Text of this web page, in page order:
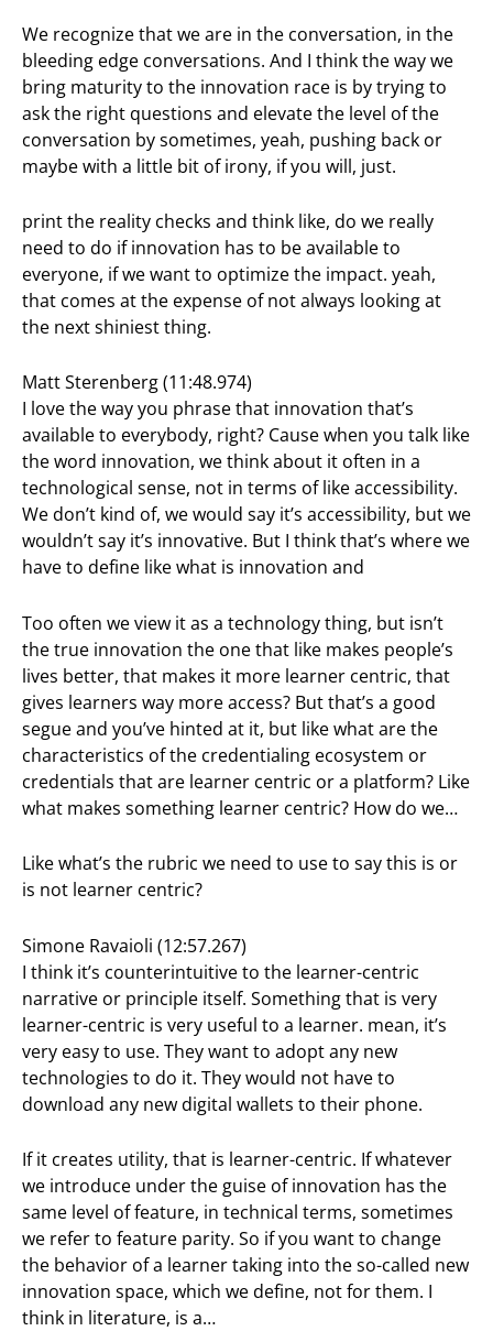
We recognize that we are in the conversation, in the
bleeding edge conversations. And I think the way we
bring maturity to the innovation race is by trying to
ask the right questions and elevate the level of the
conversation by sometimes, yeah, pushing back or
maybe with a little bit of irony, if you will, just.
print the reality checks and think like, do we really
need to do if innovation has to be available to
everyone, if we want to optimize the impact. yeah,
that comes at the expense of not always looking at
the next shiniest thing.
Matt Sterenberg (11:48.974)
I love the way you phrase that innovation that’s
available to everybody, right? Cause when you talk like
the word innovation, we think about it often in a
technological sense, not in terms of like accessibility.
We don’t kind of, we would say it’s accessibility, but we
wouldn’t say it’s innovative. But I think that’s where we
have to define like what is innovation and
Too often we view it as a technology thing, but isn’t
the true innovation the one that like makes people’s
lives better, that makes it more learner centric, that
gives learners way more access? But that’s a good
segue and you’ve hinted at it, but like what are the
characteristics of the credentialing ecosystem or
credentials that are learner centric or a platform? Like
what makes something learner centric? How do we…
Like what’s the rubric we need to use to say this is or
is not learner centric?
Simone Ravaioli (12:57.267)
I think it’s counterintuitive to the learner-centric
narrative or principle itself. Something that is very
learner-centric is very useful to a learner. mean, it’s
very easy to use. They want to adopt any new
technologies to do it. They would not have to
download any new digital wallets to their phone.
If it creates utility, that is learner-centric. If whatever
we introduce under the guise of innovation has the
same level of feature, in technical terms, sometimes
we refer to feature parity. So if you want to change
the behavior of a learner taking into the so-called new
innovation space, which we define, not for them. I
think in literature, is a…